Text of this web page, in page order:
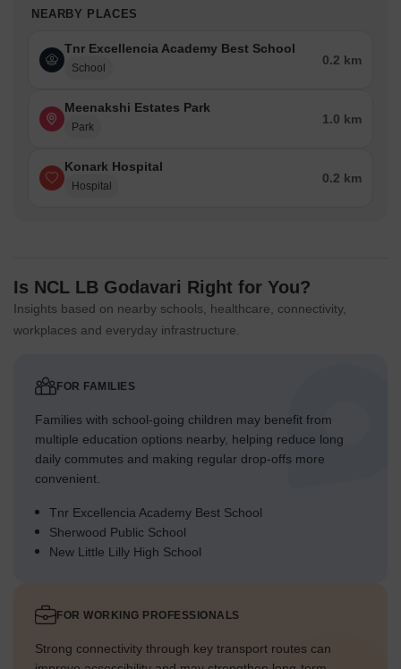
NEARBY PLACES
Tnr Excellencia Academy Best School
School
0.2 km
Meenakshi Estates Park
Park
1.0 km
Konark Hospital
Hospital
0.2 km
Is NCL LB Godavari Right for You?
Insights based on nearby schools, healthcare, connectivity,
workplaces and everyday infrastructure.
FOR FAMILIES
Families with school-going children may benefit from
multiple education options nearby, helping reduce long
daily commutes and making regular drop-offs more
convenient.
Tnr Excellencia Academy Best School
Sherwood Public School
New Little Lilly High School
FOR WORKING PROFESSIONALS
Strong connectivity through key transport routes can